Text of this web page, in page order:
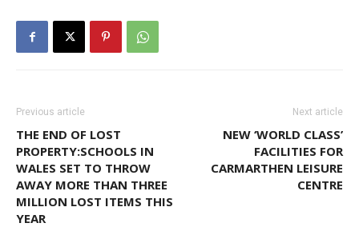
Previous article
THE END OF LOST
PROPERTY:SCHOOLS IN
WALES SET TO THROW
AWAY MORE THAN THREE
MILLION LOST ITEMS THIS
YEAR
Next article
NEW ‘WORLD CLASS’
FACILITIES FOR
CARMARTHEN LEISURE
CENTRE